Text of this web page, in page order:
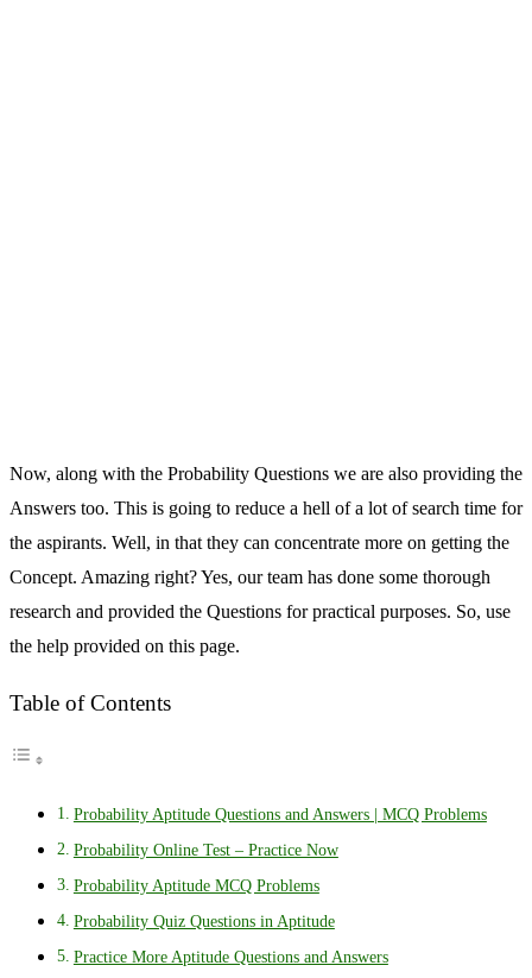
Now, along with the Probability Questions we are also providing the
Answers too. This is going to reduce a hell of a lot of search time for
the aspirants. Well, in that they can concentrate more on getting the
Concept. Amazing right? Yes, our team has done some thorough
research and provided the Questions for practical purposes. So, use
the help provided on this page.
Table of Contents
Probability Aptitude Questions and Answers | MCQ Problems
Probability Online Test – Practice Now
Probability Aptitude MCQ Problems
Probability Quiz Questions in Aptitude
Practice More Aptitude Questions and Answers